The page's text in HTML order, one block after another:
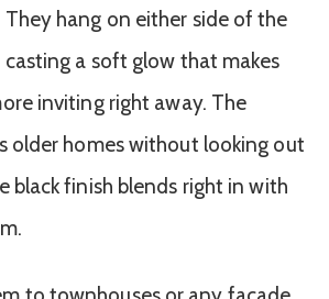
They hang on either side of the
casting a soft glow that makes
inviting right away. The
older homes without looking out
black finish blends right in with